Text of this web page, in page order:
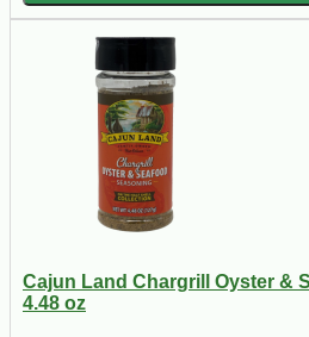
Cajun Land Chargrill Oyster &
4.48 oz